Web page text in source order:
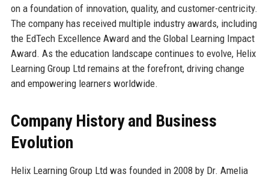
on a foundation of innovation, quality, and customer-centricity.
The company has received multiple industry awards, including
the EdTech Excellence Award and the Global Learning Impact
Award. As the education landscape continues to evolve, Helix
Learning Group Ltd remains at the forefront, driving change
and empowering learners worldwide.
Company History and Business
Evolution
Helix Learning Group Ltd was founded in 2008 by Dr. Amelia